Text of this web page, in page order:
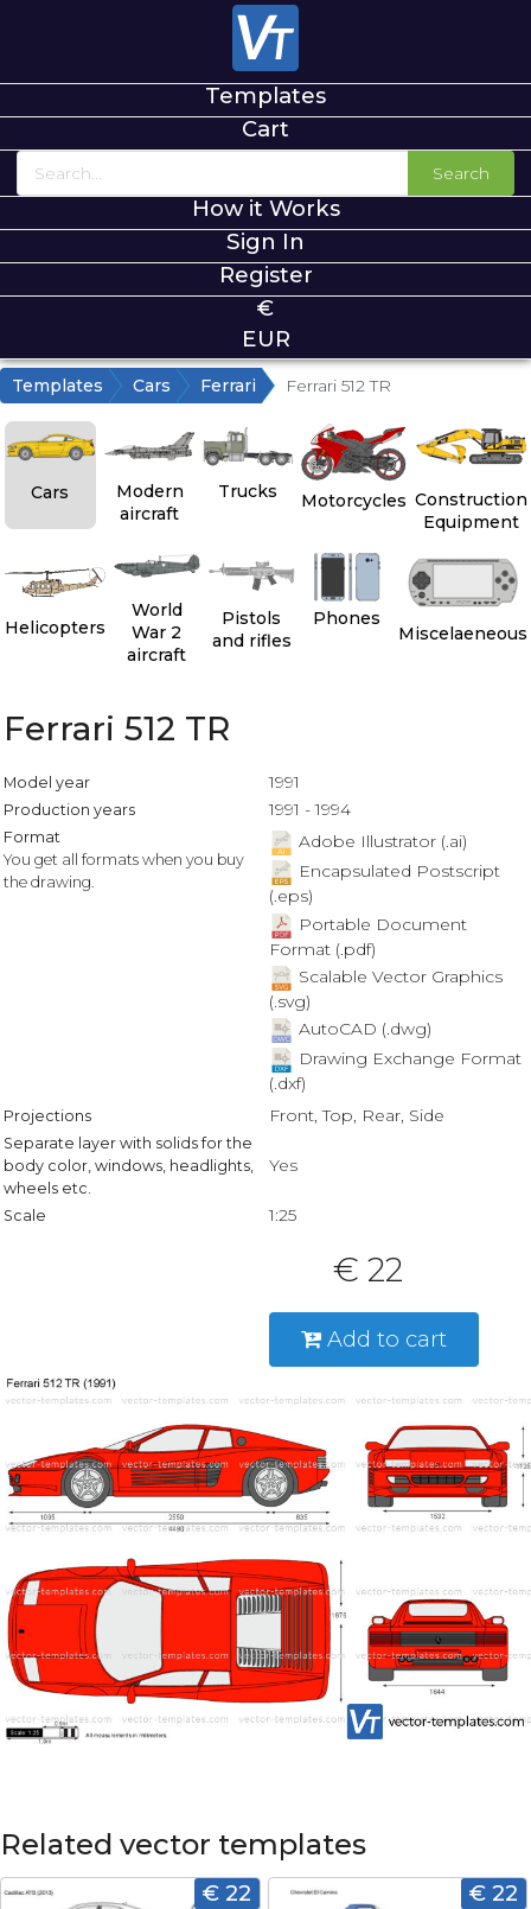
Templates
Cart
Search
How it Works
Sign In
Register
€
EUR
Templates Cars Ferrari Ferrari 512 TR
Cars
Modern
aircraft
Trucks Motorcycles Construction
Equipment
Helicopters
World
War 2
aircraft
Pistols
and rifles
Phones
Miscelaeneous
Ferrari 512 TR
Model year 1991
Production years 1991 - 1994
Format
You get all formats when you buy
the drawing.
Adobe Illustrator (.ai)
Encapsulated Postscript
(.eps)
Portable Document
Format (.pdf)
Scalable Vector Graphics
(.svg)
AutoCAD (.dwg)
Drawing Exchange Format
(.dxf)
Projections Front, Top, Rear, Side
Separate layer with solids for the
body color, windows, headlights,
wheels etc.
Yes
Scale 1:25
€ 22
Add to cart
Related vector templates
€ 22 € 22